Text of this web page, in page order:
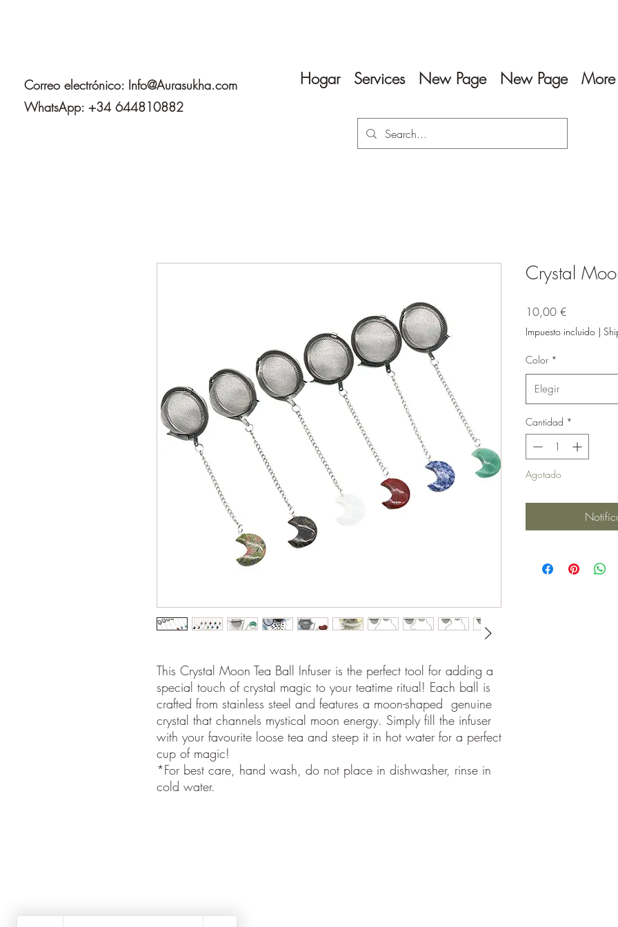
Correo electrónico: Info@Aurasukha.com
WhatsApp: +34 644810882
Hogar Services New Page New Page More
This Crystal Moon Tea Ball Infuser is the perfect tool for adding a
special touch of crystal magic to your teatime ritual! Each ball is
crafted from stainless steel and features a moon-shaped genuine
crystal that channels mystical moon energy. Simply fill the infuser
with your favourite loose tea and steep it in hot water for a perfect
cup of magic!
*For best care, hand wash, do not place in dishwasher, rinse in
cold water.
Crystal
10,00 €
Impuesto incluido |
Color *
Elegir
Cantidad *
Agotado